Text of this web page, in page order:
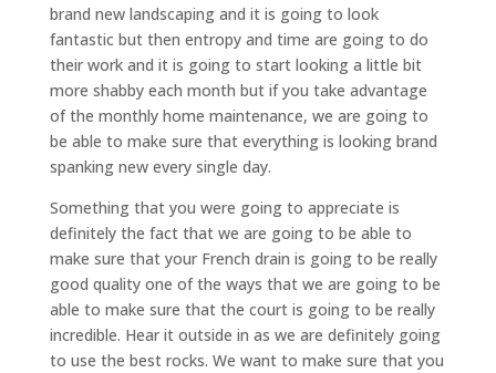
brand new landscaping and it is going to look
fantastic but then entropy and time are going to do
their work and it is going to start looking a little bit
more shabby each month but if you take advantage
of the monthly home maintenance, we are going to
be able to make sure that everything is looking brand
spanking new every single day.
Something that you were going to appreciate is
definitely the fact that we are going to be able to
make sure that your French drain is going to be really
good quality one of the ways that we are going to be
able to make sure that the court is going to be really
incredible. Hear it outside in as we are definitely going
to use the best rocks. We want to make sure that you